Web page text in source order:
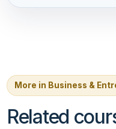
More in Business &
Related